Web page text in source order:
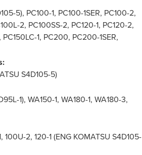
5), PC100-1, PC100-1SER, PC100-2,
2, PC100SS-2, PC120-1, PC120-2,
PC150LC-1, PC200, PC200-1SER,
S4D105-5)
1), WA150-1, WA180-1, WA180-3,
100U-2, 120-1 (ENG KOMATSU S4D105-